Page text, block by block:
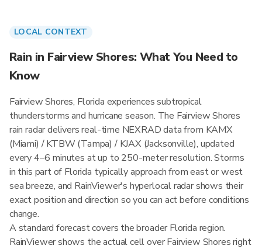
LOCAL CONTEXT
Rain in Fairview Shores: What You Need to
Know
Fairview Shores, Florida experiences subtropical
thunderstorms and hurricane season. The Fairview Shores
rain radar delivers real-time NEXRAD data from KAMX
(Miami) / KTBW (Tampa) / KJAX (Jacksonville), updated
every 4–6 minutes at up to 250-meter resolution. Storms
in this part of Florida typically approach from east or west
sea breeze, and RainViewer's hyperlocal radar shows their
exact position and direction so you can act before conditions
change.
A standard forecast covers the broader Florida region.
RainViewer shows the actual cell over Fairview Shores right